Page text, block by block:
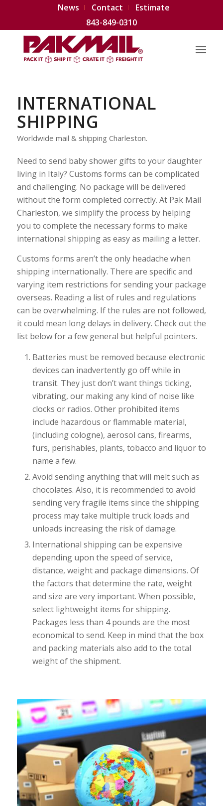
News Contact
Estimate
843-849-0310
INTERNATIONAL
SHIPPING
Worldwide mail & shipping Charleston.
Need to send baby shower gifts to your daughter
living in Italy? Customs forms can be complicated
and challenging. No package will be delivered
without the form completed correctly. At Pak Mail
Charleston, we simplify the process by helping
you to complete the necessary forms to make
international shipping as easy as mailing a letter.
Customs forms aren’t the only headache when
shipping internationally. There are specific and
varying item restrictions for sending your package
overseas. Reading a list of rules and regulations
can be overwhelming. If the rules are not followed,
it could mean long delays in delivery. Check out the
list below for a few general but helpful pointers.
Batteries must be removed because electronic
devices can inadvertently go off while in
transit. They just don’t want things ticking,
vibrating, our making any kind of noise like
clocks or radios. Other prohibited items
include hazardous or flammable material,
(including cologne), aerosol cans, firearms,
furs, perishables, plants, tobacco and liquor to
name a few.
Avoid sending anything that will melt such as
chocolates. Also, it is recommended to avoid
sending very fragile items since the shipping
process may take multiple truck loads and
unloads increasing the risk of damage.
International shipping can be expensive
depending upon the speed of service,
distance, weight and package dimensions. Of
the factors that determine the rate, weight
and size are very important. When possible,
select lightweight items for shipping.
Packages less than 4 pounds are the most
economical to send. Keep in mind that the box
and packing materials also add to the total
weight of the shipment.